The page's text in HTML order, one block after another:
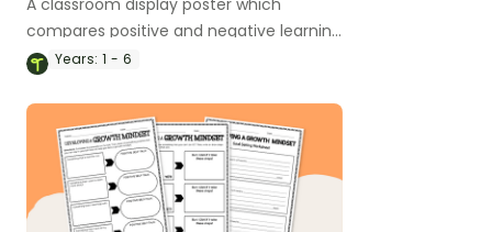
compares positive and negative learning
attitudes to help students focus on
Years: 1 - 6